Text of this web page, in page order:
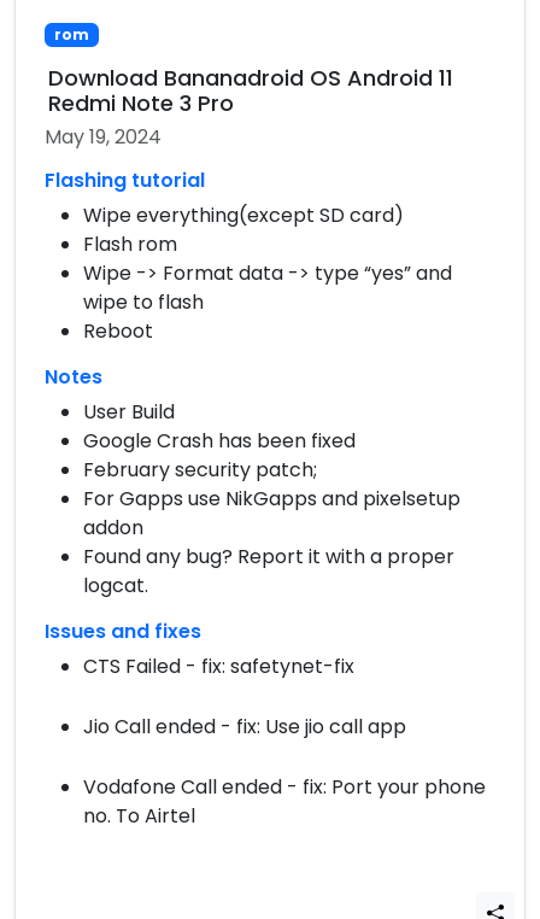
rom
Download Bananadroid OS Android 11
Redmi Note 3 Pro
May 19, 2024
Flashing tutorial
Wipe everything(except SD card)
Flash rom
Wipe -> Format data -> type “yes” and
wipe to flash
Reboot
Notes
User Build
Google Crash has been fixed
February security patch;
For Gapps use NikGapps and pixelsetup
addon
Found any bug? Report it with a proper
logcat.
Issues and fixes
CTS Failed - fix: safetynet-fix
Jio Call ended - fix: Use jio call app
Vodafone Call ended - fix: Port your phone
no. To Airtel